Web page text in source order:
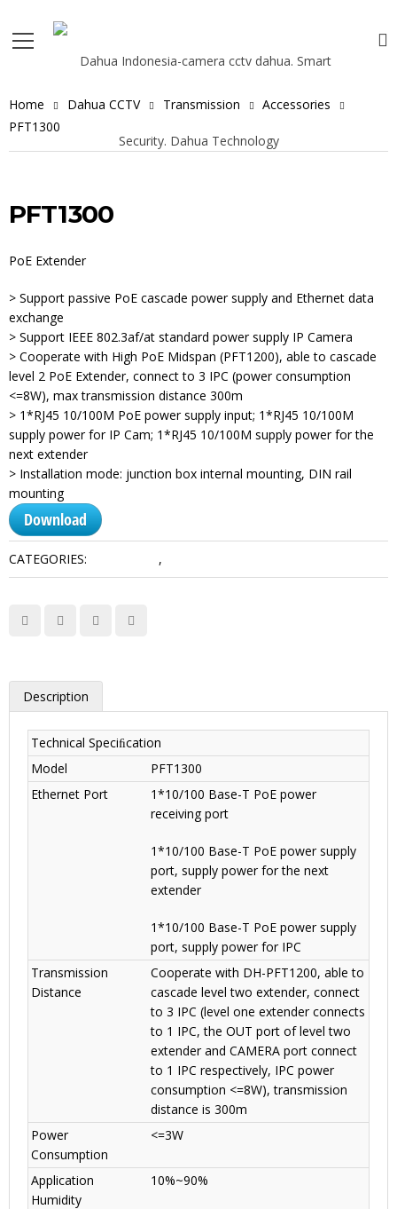
Home Dahua CCTV Transmission
Accessories
PFT1300
PFT1300
PoE Extender
> Support passive PoE cascade power supply and Ethernet data
exchange
> Support IEEE 802.3af/at standard power supply IP Camera
> Cooperate with High PoE Midspan (PFT1200), able to cascade
level 2 PoE Extender, connect to 3 IPC (power consumption
<=8W), max transmission distance 300m
> 1*RJ45 10/100M PoE power supply input; 1*RJ45 10/100M
supply power for IP Cam; 1*RJ45 10/100M supply power for the
next extender
> Installation mode: junction box internal mounting, DIN rail
mounting
Download
CATEGORIES: ,
Description
Technical Speciﬁcation
Model
PFT1300
Ethernet Port
1*10/100 Base-T PoE power
receiving port
1*10/100 Base-T PoE power supply
port, supply power for the next
extender
1*10/100 Base-T PoE power supply
port, supply power for IPC
Transmission
Distance
Cooperate with DH-PFT1200, able to
cascade level two extender, connect
to 3 IPC (level one extender connects
to 1 IPC, the OUT port of level two
extender and CAMERA port connect
to 1 IPC respectively, IPC power
consumption <=8W), transmission
distance is 300m
Power
Consumption
<=3W
Application
Humidity
10%~90%